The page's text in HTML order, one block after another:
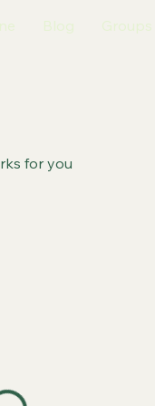
Blog Groups
for you